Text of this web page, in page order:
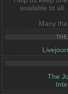
available to all.
Many
The